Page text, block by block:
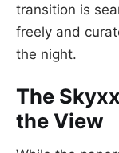
transition is
freely and
the night.
The
the View